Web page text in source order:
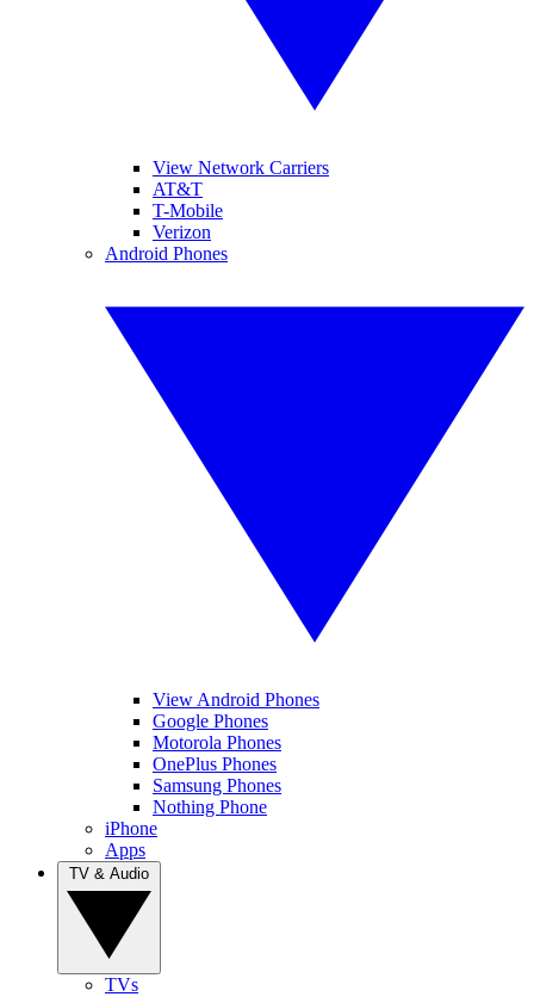
View Network Carriers
AT&T
T-Mobile
Verizon
Android Phones
View Android Phones
Google Phones
Motorola Phones
OnePlus Phones
Samsung Phones
Nothing Phone
iPhone
Apps
TVs